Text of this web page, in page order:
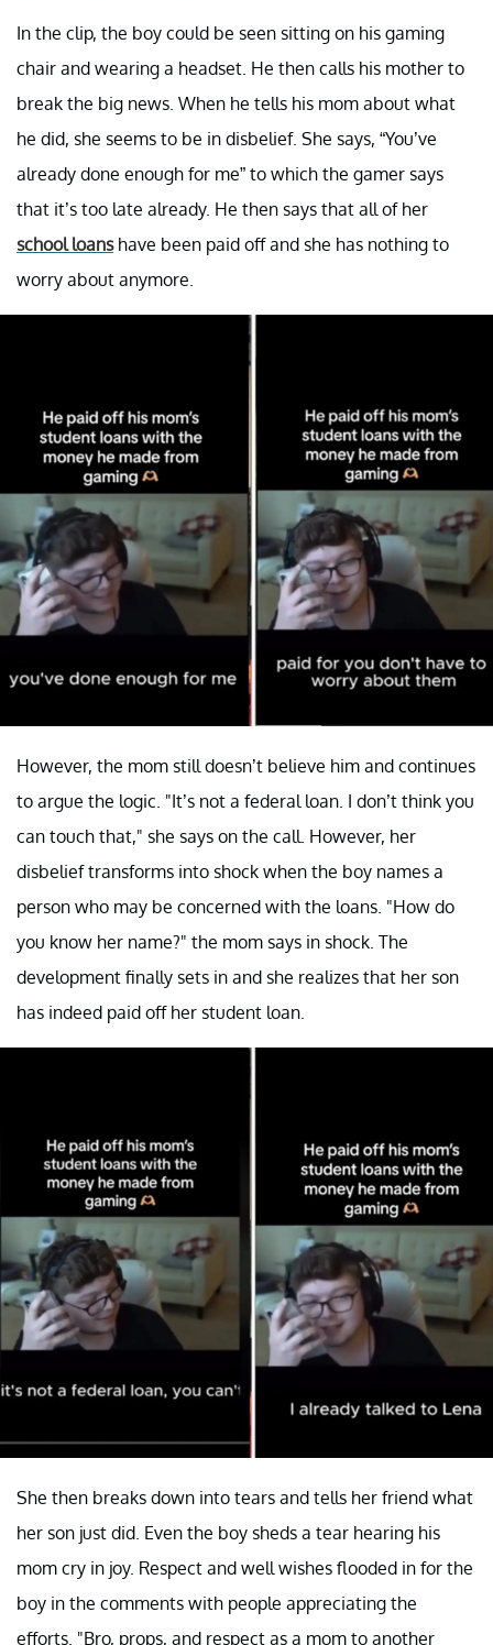
In the clip, the boy could be seen sitting on his gaming
chair and wearing a headset. He then calls his mother to
break the big news. When he tells his mom about what
he did, she seems to be in disbelief. She says, “You’ve
already done enough for me” to which the gamer says
that it’s too late already. He then says that all of her
school loanshave been paid off and she has nothing to
worry about anymore.
However, the mom still doesn’t believe him and continues
to argue the logic. "It’s not a federal loan. I don’t think you
can touch that," she says on the call. However, her
disbelief transforms into shock when the boy names a
person who may be concerned with the loans. "How do
you know her name?" the mom says in shock. The
development finally sets in and she realizes that her son
has indeed paid off her student loan.
She then breaks down into tears and tells her friend what
her son just did. Even the boy sheds a tear hearing his
mom cry in joy. Respect and well wishes flooded in for the
boy in the comments with people appreciating the
efforts. "Bro, props, and respect as a mom to another